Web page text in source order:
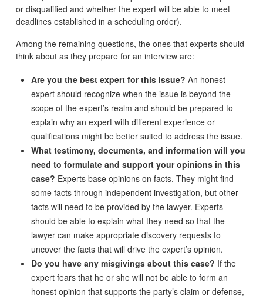
or disqualified and whether the expert will be able to meet
deadlines established in a scheduling order).
Among the remaining questions, the ones that experts should
think about as they prepare for an interview are:
Are you the best expert for this issue? An honest
expert should recognize when the issue is beyond the
scope of the expert’s realm and should be prepared to
explain why an expert with different experience or
qualifications might be better suited to address the issue.
What testimony, documents, and information will you
need to formulate and support your opinions in this
case? Experts base opinions on facts. They might find
some facts through independent investigation, but other
facts will need to be provided by the lawyer. Experts
should be able to explain what they need so that the
lawyer can make appropriate discovery requests to
uncover the facts that will drive the expert’s opinion.
Do you have any misgivings about this case? If the
expert fears that he or she will not be able to form an
honest opinion that supports the party’s claim or defense,